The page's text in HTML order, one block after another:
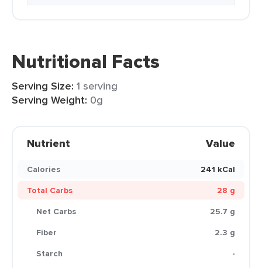
Nutritional Facts
Serving Size: 1 serving
Serving Weight: 0g
Nutrient Value
Calories
241 kCal
Total Carbs
28 g
Net Carbs
25.7 g
Fiber
2.3 g
Starch
-